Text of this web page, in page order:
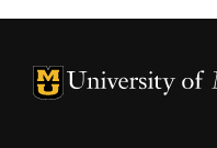
University of Missouri
University of